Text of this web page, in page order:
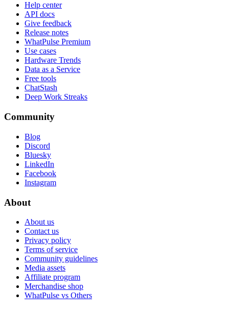
Help center
API docs
Give feedback
Release notes
WhatPulse Premium
Use cases
Hardware Trends
Data as a Service
Free tools
ChatStash
Deep Work Streaks
Community
Blog
Discord
Bluesky
LinkedIn
Facebook
Instagram
About
About us
Contact us
Privacy policy
Terms of service
Community guidelines
Media assets
Affiliate program
Merchandise shop
WhatPulse vs Others